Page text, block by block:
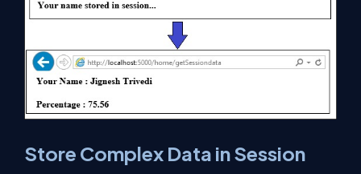
Store Complex Data in Session